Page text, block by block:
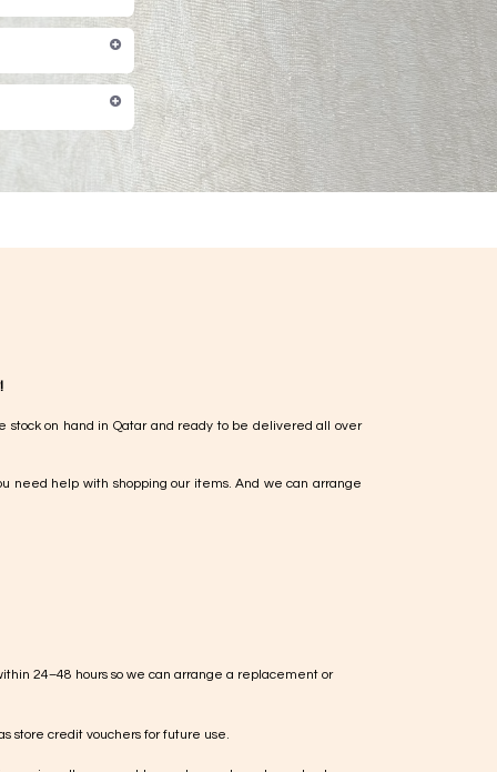
stock on hand in Qatar and ready to be delivered all over
need help with shopping our items. And we can arrange
24–48 hours so we can arrange a replacement or
store credit vouchers for future use.